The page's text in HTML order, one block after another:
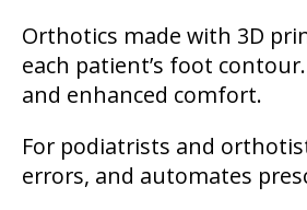
Orthotics made with 3D
each patient’s foot
and enhanced comfort.
For podiatrists and
errors, and automates